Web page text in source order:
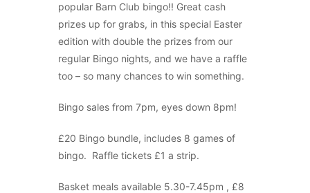
popular Barn Club bingo!! Great cash
prizes up for grabs, in this special Easter
edition with double the prizes from our
regular Bingo nights, and we have a raffle
too – so many chances to win something.
Bingo sales from 7pm, eyes down 8pm!
£20 Bingo bundle, includes 8 games of
bingo. Raffle tickets £1 a strip.
Basket meals available 5.30-7.45pm , £8